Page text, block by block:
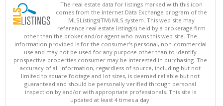
The real estate data for listings marked with this icon
comes from the Internet Data Exchange program of the
MLSListings(TM) MLS system. This web site may
reference real estate listing(s) held by a brokerage firm
other than the broker and/or agent who owns this web site. The
information provided is for the consumer's personal, non-commercial
use and may not be used for any purpose other than to identify
prospective properties consumer may be interested in purchasing. The
accuracy of all information, regardless of source, including but not
limited to square footage and lot sizes, is deemed reliable but not
guaranteed and should be personally verified through personal
inspection by and/or with appropriate professionals. This site is
updated at least 4 times a day.